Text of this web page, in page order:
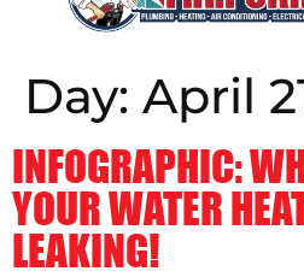
Day: April
INFOGRAPHIC:
YOUR WATER
LEAKING!